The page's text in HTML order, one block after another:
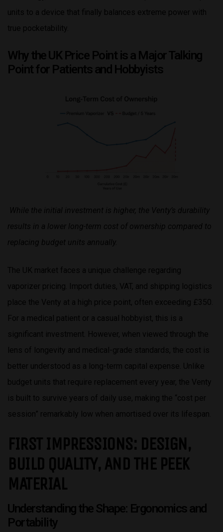
units to a device that finally balances extreme power with
true pocketability.
Why the UK Price Point is a Major Talking
Point for Patients and Hobbyists
While the initial investment is higher, the Venty’s durability
results in a lower long-term cost of ownership compared to
replacing budget units annually.
The UK market faces a unique challenge regarding
vaporizer pricing. Import duties, VAT, and shipping logistics
place the Venty at a high price point, often exceeding £350.
For a medical patient or a casual hobbyist, this is a
significant investment. However, when viewed through the
lens of longevity and medical-grade standards, the cost is
better understood as a long-term capital expense. Unlike
budget units that require replacement every year, the Venty
is built to survive years of daily use, making the “cost per
session” remarkably low when amortised over its lifespan.
FIRST IMPRESSIONS: DESIGN,
BUILD QUALITY, AND THE PEEK
MATERIAL
Understanding the Shape: Ergonomics and
Portability